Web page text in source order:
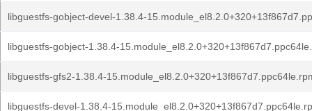
libguestfs-gobject-devel-1.38.4-
libguestfs-gobject-1.38.4-
libguestfs-gfs2-1.38.4-
libguestfs-devel-1.38.4-